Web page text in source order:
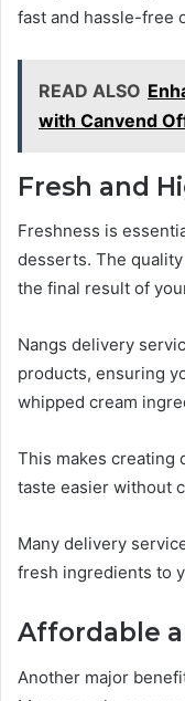
fast and hassle-free
READ ALSO
with Canvend
Fresh and
Freshness is
desserts. The
the final result of
Nangs delivery
products, ensuring
whipped cream
This makes creating
taste easier without
Many delivery
fresh ingredients to
Affordable
Another major